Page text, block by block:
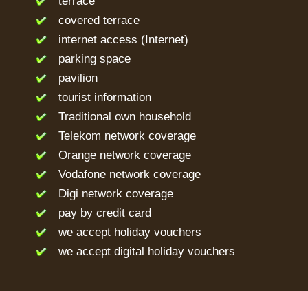
covered terrace
internet access (Internet)
parking space
pavilion
tourist information
Traditional own household
Telekom network coverage
Orange network coverage
Vodafone network coverage
Digi network coverage
pay by credit card
we accept holiday vouchers
we accept digital holiday vouchers